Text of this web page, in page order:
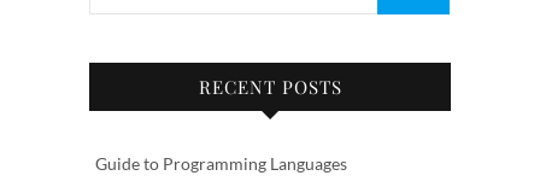
RECENT POSTS
Guide to Programming Languages